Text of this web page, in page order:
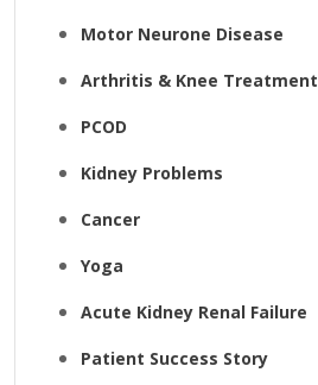
Motor Neurone Disease
Arthritis & Knee Treatment
PCOD
Kidney Problems
Cancer
Yoga
Acute Kidney Renal Failure
Patient Success Story